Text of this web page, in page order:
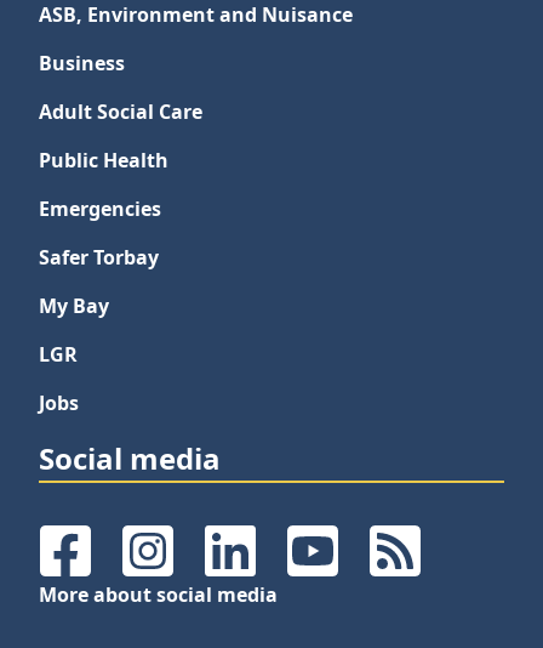
ASB, Environment and Nuisance
Business
Adult Social Care
Public Health
Emergencies
Safer Torbay
My Bay
LGR
Jobs
Social media
FacebookInstagramLinkedInYouTubeRSS Feeds
More about social media